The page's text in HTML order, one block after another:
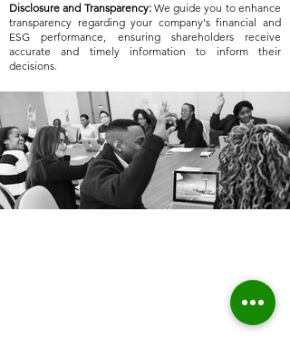
Disclosure and Transparency: We guide you to enhance
transparency regarding your company's financial and
ESG performance, ensuring shareholders receive
accurate and timely information to inform their
decisions.
Who we are
Partners